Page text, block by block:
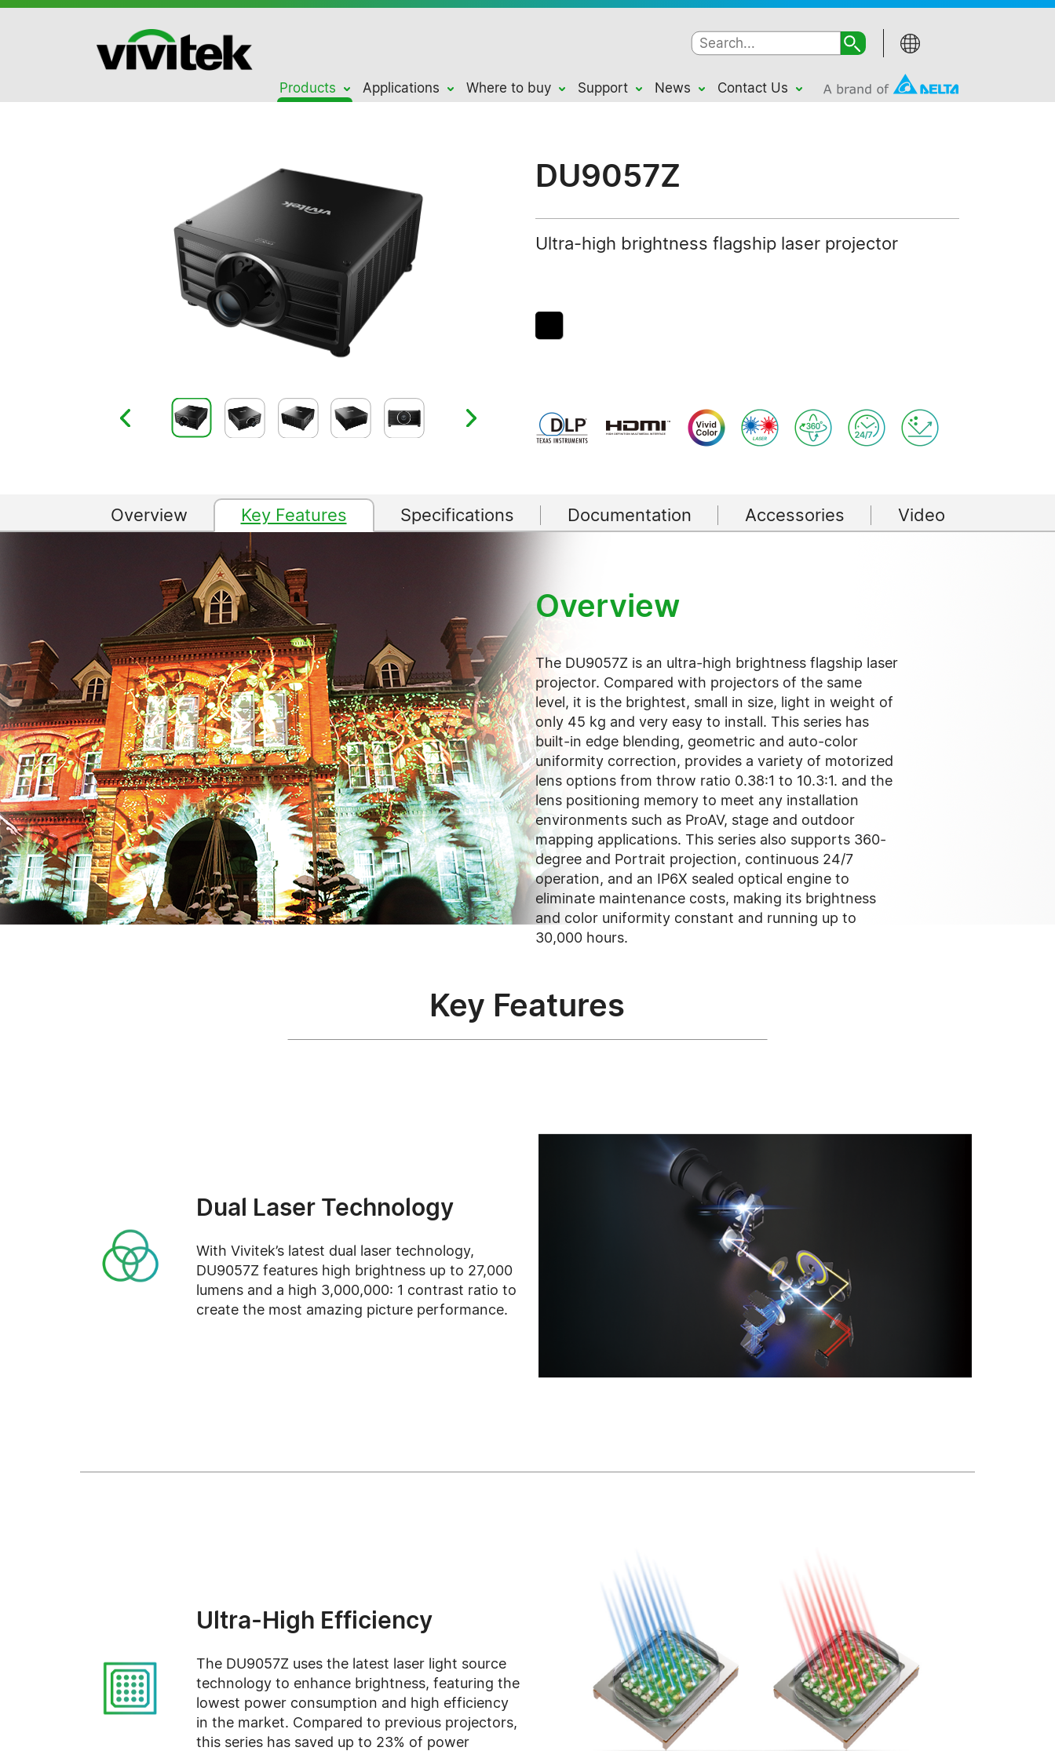
Products Applications Where to buy Support News Contact Us
DU9057Z
Ultra-high brightness flagship laser projector
Overview Key Features Specifications Documentation Accessories Video
Overview
The DU9057Z is an ultra-high brightness flagship laser
projector. Compared with projectors of the same
level, it is the brightest, small in size, light in weight of
only 45 kg and very easy to install. This series has
built-in edge blending, geometric and auto-color
uniformity correction, provides a variety of motorized
lens options from throw ratio 0.38:1 to 10.3:1. and the
lens positioning memory to meet any installation
environments such as ProAV, stage and outdoor
mapping applications. This series also supports 360-
degree and Portrait projection, continuous 24/7
operation, and an IP6X sealed optical engine to
eliminate maintenance costs, making its brightness
and color uniformity constant and running up to
30,000 hours.
Key Features
Dual Laser Technology
With Vivitek’s latest dual laser technology,
DU9057Z features high brightness up to 27,000
lumens and a high 3,000,000: 1 contrast ratio to
create the most amazing picture performance.
Ultra-High Efficiency
The DU9057Z uses the latest laser light source
technology to enhance brightness, featuring the
lowest power consumption and high efficiency
in the market. Compared to previous projectors,
this series has saved up to 23% of power